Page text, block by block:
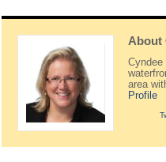
About
Cyndee
area
Profile